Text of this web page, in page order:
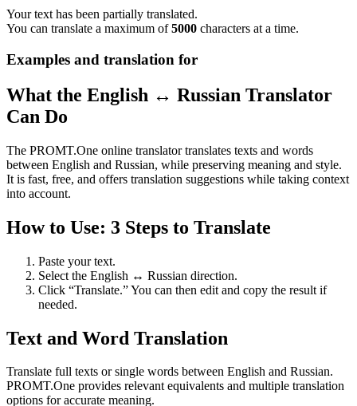
Your text has been partially translated.
You can translate a maximum of5000 characters at a time.
Examples and translation for
What the English ↔ Russian Translator
Can Do
The PROMT.One online translator translates texts and words
between English and Russian, while preserving meaning and style.
It is fast, free, and offers translation suggestions while taking context
into account.
How to Use: 3 Steps to Translate
Paste your text.
Select the English ↔ Russian direction.
Click “Translate.” You can then edit and copy the result if
needed.
Text and Word Translation
Translate full texts or single words between English and Russian.
PROMT.One provides relevant equivalents and multiple translation
options for accurate meaning.